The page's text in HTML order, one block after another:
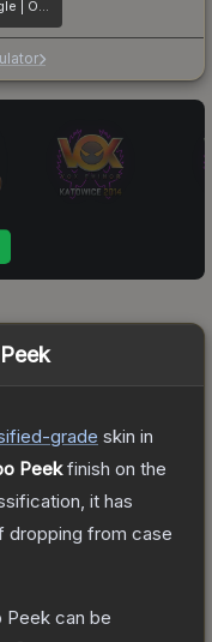
Desert Eagle | Ocean Drive
-grade skin in
Peekfinish on the
it has
dropping from case
Peek can be